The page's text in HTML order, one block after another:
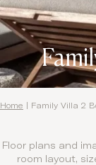
Home Family Villa 2
Floor plans and
room layout,